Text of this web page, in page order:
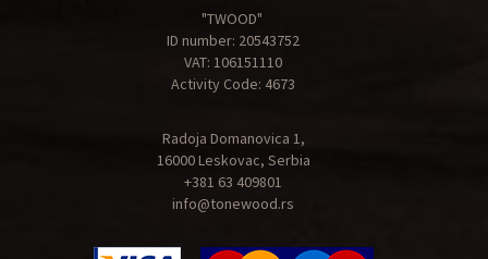
"TWOOD"
ID number: 20543752
VAT: 106151110
Activity Code: 4673
Radoja Domanovica 1,
16000 Leskovac, Serbia
+381 63 409801
info@tonewood.rs